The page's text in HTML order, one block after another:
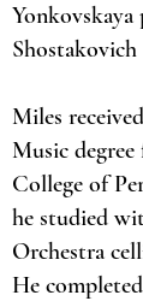
Shostakovich
Miles
Music
College of
he studied
Orchestra
He